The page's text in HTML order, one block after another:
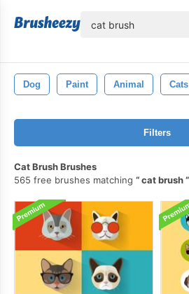
Dog Paint Animal Cats
Filters
Cat Brush Brushes
565 free brushes matching
cat brush